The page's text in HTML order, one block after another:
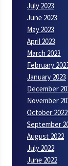
July 2023
June 2023
May 2023
April 2023
March 2023
February
January 2023
December
November
October 2022
September
August 2022
July 2022
June 2022